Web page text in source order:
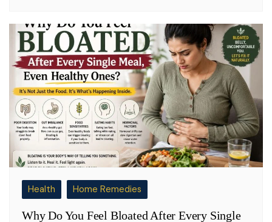
Health Home Remedies
Why Do You Feel Bloated After Every Single